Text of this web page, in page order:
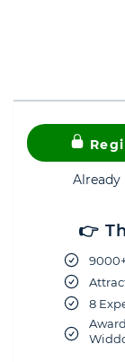
Already
👉
8